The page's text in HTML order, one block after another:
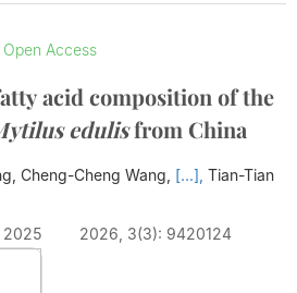
Open Access
acid composition of the
edulisfrom China
Cheng-Cheng Wang, [...], Tian-Tian
2025
2026, 3(3): 9420124